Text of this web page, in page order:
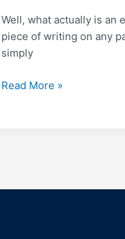
Well, what actually is an
piece of writing on any
simply
Read More »